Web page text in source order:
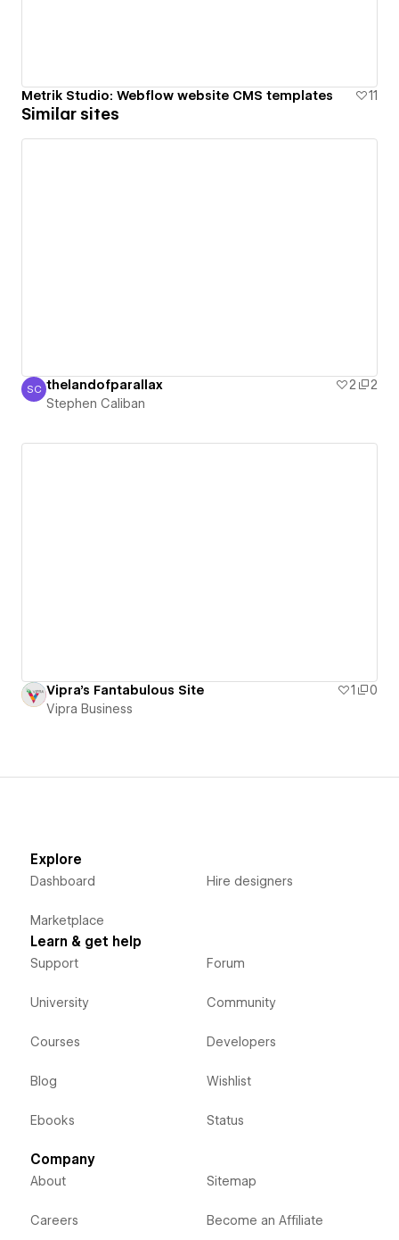
Metrik Studio: Webflow website CMS templates 11
Similar sites
Stephen Caliban
SC thelandofparallax 2
2
Stephen Caliban
Vipra's Fantabulous Site 1
0
Vipra Business
Explore
Dashboard
Marketplace
Hire designers
Learn & get help
Support
University
Courses
Blog
Ebooks
Forum
Community
Developers
Wishlist
Status
Company
About
Careers
Sitemap
Become an Affiliate